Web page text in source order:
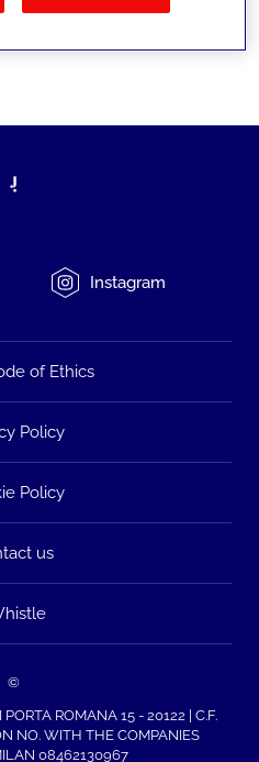
Instagram
of Ethics
Policy
Policy
us
©
PORTA ROMANA 15 - 20122 | C.F.
NO. WITH THE COMPANIES
08462130967